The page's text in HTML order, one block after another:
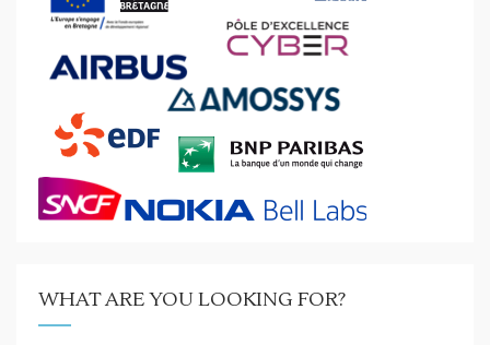
WHAT ARE YOU LOOKING FOR?